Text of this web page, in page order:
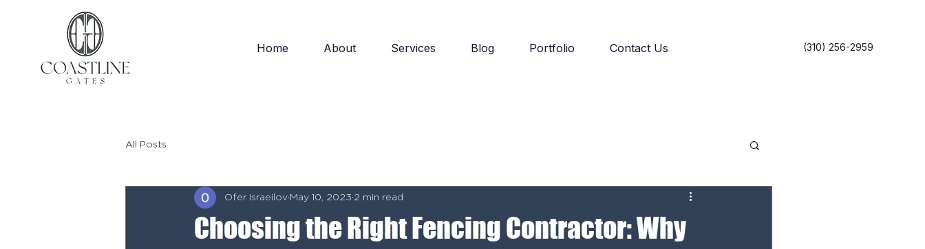
Home About Services Blog Portfolio Contact Us (310) 256-2959
All Posts
Choosing the Right Fencing Contractor: Why
Ofer Israeilov May 10, 2023 2 min read